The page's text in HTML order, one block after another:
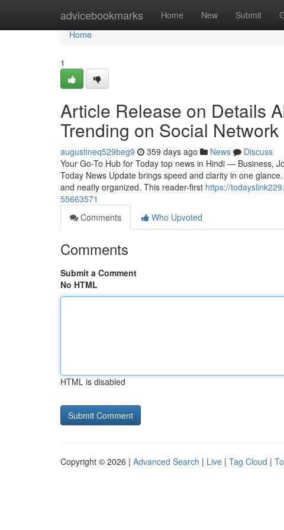
advicebookmarks Home New Submit
Home
Home
1
Article Release on Details
Trending on Social Network
augustineq529beg9 359 days ago News
Discuss
Your Go-To Hub for Today top news in Hindi — Business,
Today News Update brings speed and clarity in one
and neatly organized. This reader-first https://
55663571
Comments
Who Upvoted
Comments
Submit a Comment
No HTML
HTML is disabled
Copyright © 2026 | Advanced Search | Live | Tag Cloud |